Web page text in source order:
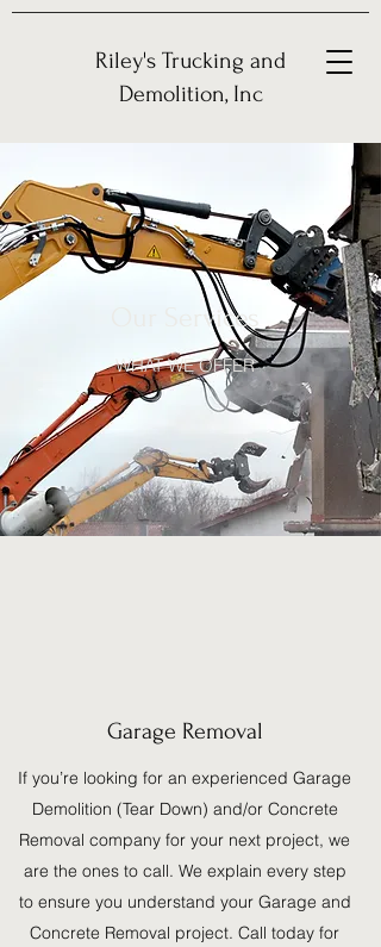
Riley's Trucking and
Demolition, Inc
Our Services
WHAT WE OFFER
Garage Removal
If you’re looking for an experienced Garage
Demolition (Tear Down) and/or Concrete
Removal company for your next project, we
are the ones to call. We explain every step
to ensure you understand your Garage and
Concrete Removal project. Call today for